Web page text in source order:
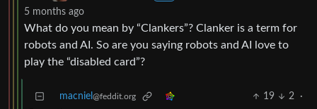
5 months ago
What do you mean by “Clankers”? Clanker is a term for
robots and AI. So are you saying robots and AI love to
play the “disabled card”?
macniel @feddit.org 19 2
·